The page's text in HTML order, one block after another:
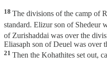
18 The divisions of the camp of
standard. Elizur son of Shedeur
of Zurishaddai was over the
Eliasaph son of Deuel was over
21 Then the Kohathites set out,